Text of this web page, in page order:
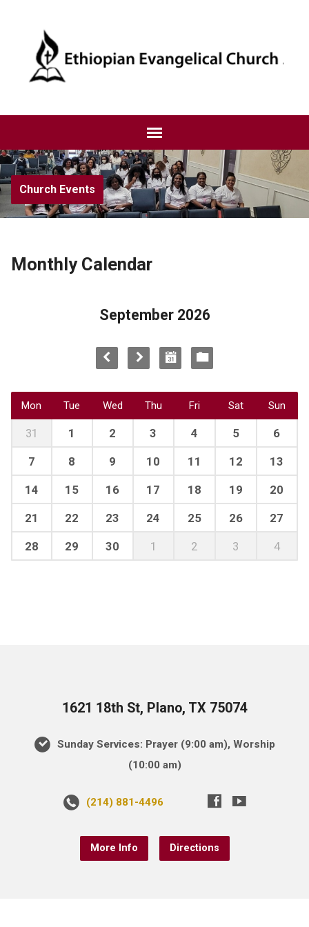
Church Events
Monthly Calendar
September 2026
Mon Tue Wed Thu Fri Sat Sun
31 1 2 3 4 5 6
7 8 9 10 11 12 13
14 15 16 17 18 19 20
21 22 23 24 25 26 27
28 29 30 1 2 3 4
1621 18th St, Plano, TX 75074
Sunday Services: Prayer (9:00 am), Worship
(10:00 am)
(214) 881-4496
More Info Directions